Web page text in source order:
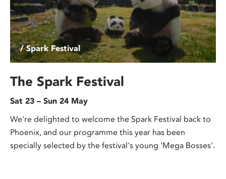
/ Spark Festival
The Spark Festival
Sat 23 – Sun 24 May
We're delighted to welcome the Spark Festival back to
Phoenix, and our programme this year has been
specially selected by the festival's young 'Mega Bosses'.